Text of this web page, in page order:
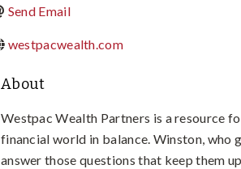
Send Email
westpacwealth.com
About
Westpac Wealth Partners is a resource
financial world in balance. Winston, who
answer those questions that keep them